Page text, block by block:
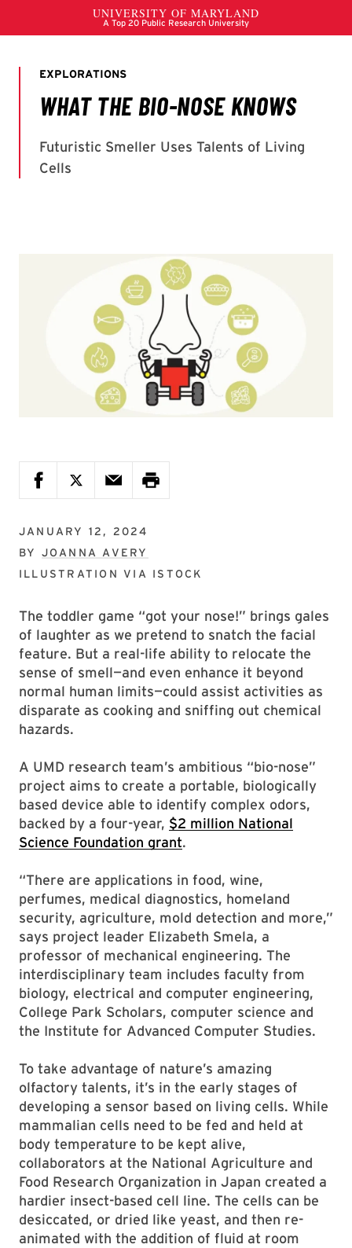
JANUARY 12, 2024
BY JOANNA AVERY
ILLUSTRATION VIA
ISTOCK
The toddler game “got your nose!” brings gales
of laughter as we pretend to snatch the facial
feature. But a real-life ability to relocate the
sense of smell—and even enhance it beyond
normal human limits—could assist activities as
disparate as cooking and sniffing out chemical
hazards.
A UMD research team’s ambitious “bio-nose”
project aims to create a portable, biologically
based device able to identify complex odors,
backed by a four-year, $2 million National
Science Foundation grant.
“There are applications in food, wine,
perfumes, medical diagnostics, homeland
security, agriculture, mold detection and more,”
says project leader Elizabeth Smela, a
professor of mechanical engineering. The
interdisciplinary team includes faculty from
biology, electrical and computer engineering,
College Park Scholars, computer science and
the Institute for Advanced Computer Studies.
To take advantage of nature’s amazing
olfactory talents, it’s in the early stages of
developing a sensor based on living cells. While
mammalian cells need to be fed and held at
body temperature to be kept alive,
collaborators at the National Agriculture and
Food Research Organization in Japan created a
hardier insect-based cell line. The cells can be
desiccated, or dried like yeast, and then re-
animated with the addition of fluid at room